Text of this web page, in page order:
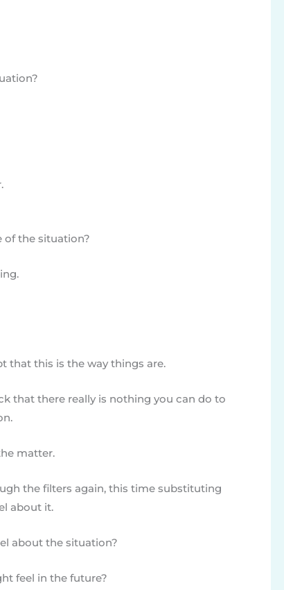
of the situation?
that this is the way things are.
that there really is nothing you can do to
matter.
the filters again, this time substituting
about it.
about the situation?
feel in the future?